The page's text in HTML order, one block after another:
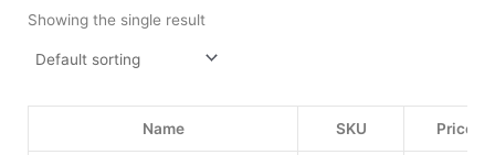
Showing the single result
Name SKU Price